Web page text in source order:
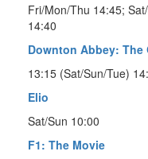
Fri/Mon/Thu 14:45;
14:40
Downton Abbey: The
13:15 (Sat/Sun/Tue)
Elio
Sat/Sun 10:00
F1: The Movie